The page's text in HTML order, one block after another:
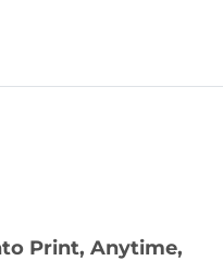
Print, Anytime,